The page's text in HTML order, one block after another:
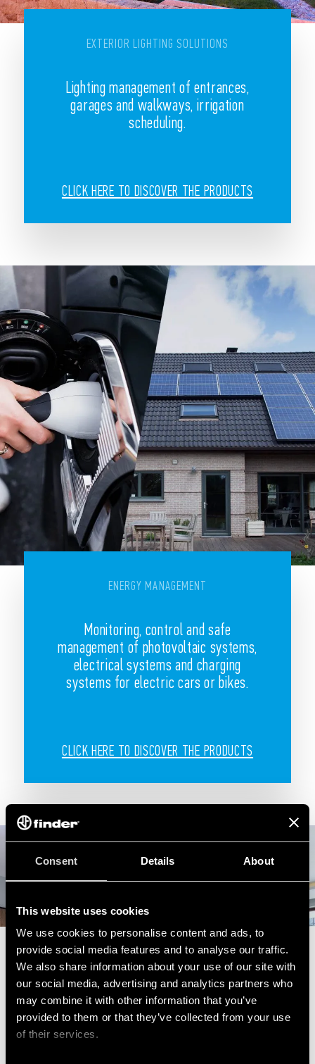
Consent Details About
This website uses cookies
We use cookies to personalise content and ads, to
provide social media features and to analyse our traffic.
We also share information about your use of our site with
our social media, advertising and analytics partners who
may combine it with other information that you’ve
provided to them or that they’ve collected from your use
of their services.
EXTERIOR LIGHTING SOLUTIONS
Lighting management of entrances,
garages and walkways, irrigation
scheduling.
CLICK HERE TO DISCOVER THE PRODUCTS
ENERGY MANAGEMENT
Monitoring, control and safe
management of photovoltaic systems,
electrical systems and charging
systems for electric cars or bikes.
CLICK HERE TO DISCOVER THE PRODUCTS